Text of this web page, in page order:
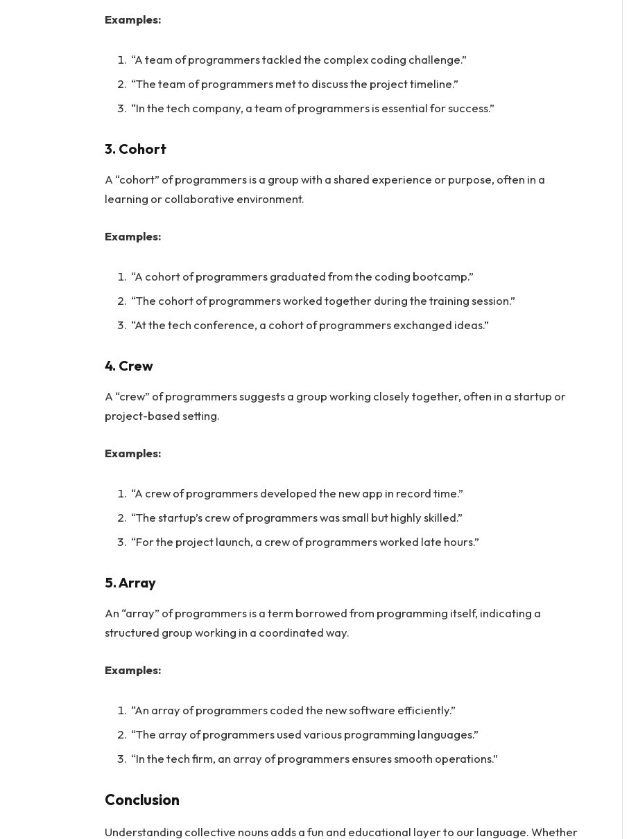
Examples:
“A team of programmers tackled the complex coding challenge.”
“The team of programmers met to discuss the project timeline.”
“In the tech company, a team of programmers is essential for success.”
3. Cohort
A “cohort” of programmers is a group with a shared experience or purpose, often in a
learning or collaborative environment.
Examples:
“A cohort of programmers graduated from the coding bootcamp.”
“The cohort of programmers worked together during the training session.”
“At the tech conference, a cohort of programmers exchanged ideas.”
4. Crew
A “crew” of programmers suggests a group working closely together, often in a startup or
project-based setting.
Examples:
“A crew of programmers developed the new app in record time.”
“The startup’s crew of programmers was small but highly skilled.”
“For the project launch, a crew of programmers worked late hours.”
5. Array
An “array” of programmers is a term borrowed from programming itself, indicating a
structured group working in a coordinated way.
Examples:
“An array of programmers coded the new software efficiently.”
“The array of programmers used various programming languages.”
“In the tech firm, an array of programmers ensures smooth operations.”
Conclusion
Understanding collective nouns adds a fun and educational layer to our language. Whether